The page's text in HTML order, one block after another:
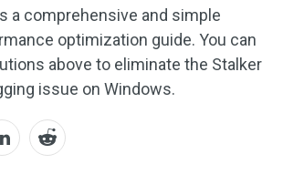
a comprehensive and simple
optimization guide. You can
above to eliminate the Stalker
issue on Windows.